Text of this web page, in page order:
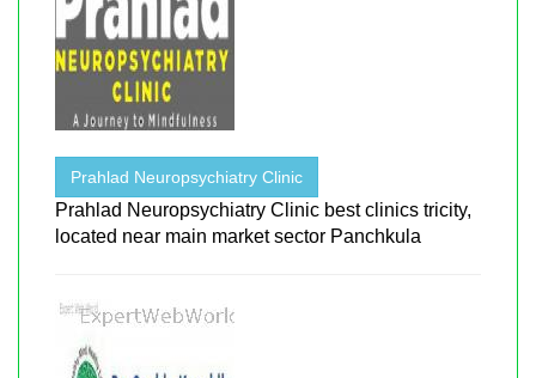
Prahlad Neuropsychiatry Clinic
Prahlad Neuropsychiatry Clinic best clinics tricity,
located near main market sector Panchkula